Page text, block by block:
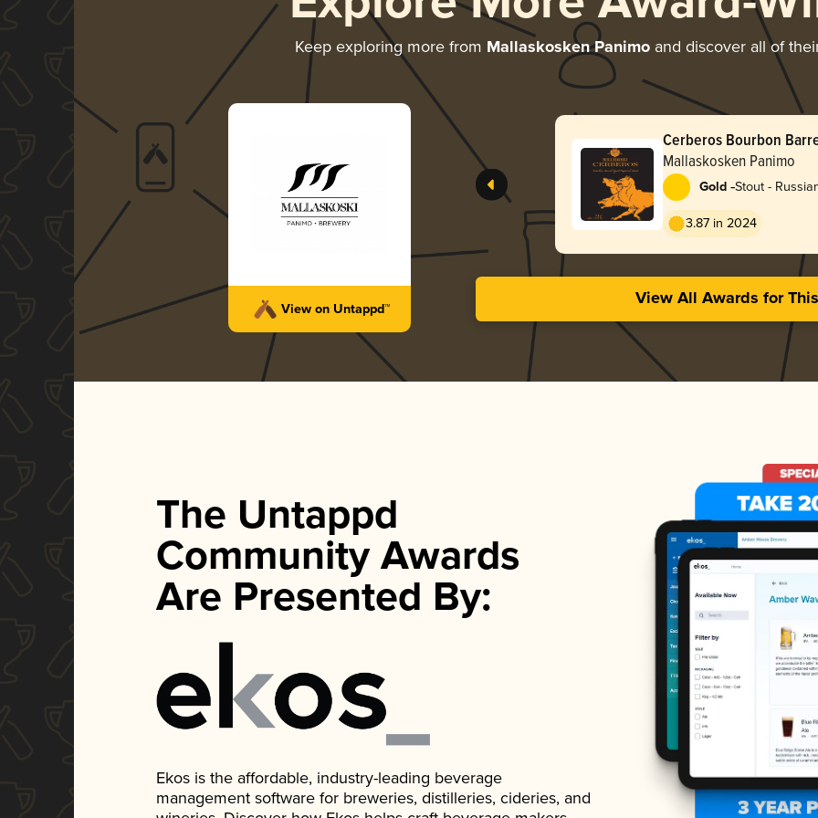
Keep exploring more from Mallaskosken Panimo and discover all of
View on Untappd™
Cerberos Bourbon
Stout
Mallaskosken Panimo
Gold -Stout -
3.87 in 2024
View All Awards for
The Untappd
Community Awards
Are Presented By:
Ekos is the affordable, industry-leading beverage
management software for breweries, distilleries, cideries, and